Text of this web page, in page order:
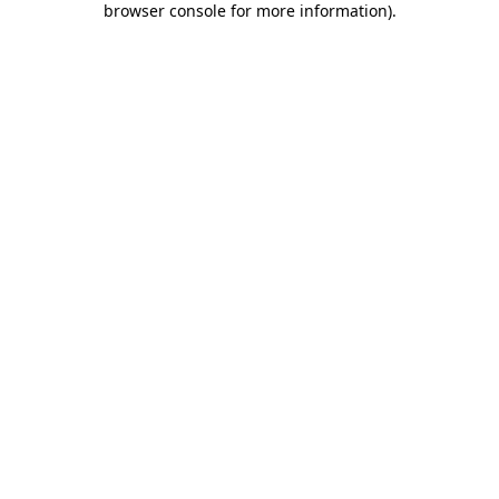
browser console for more information).